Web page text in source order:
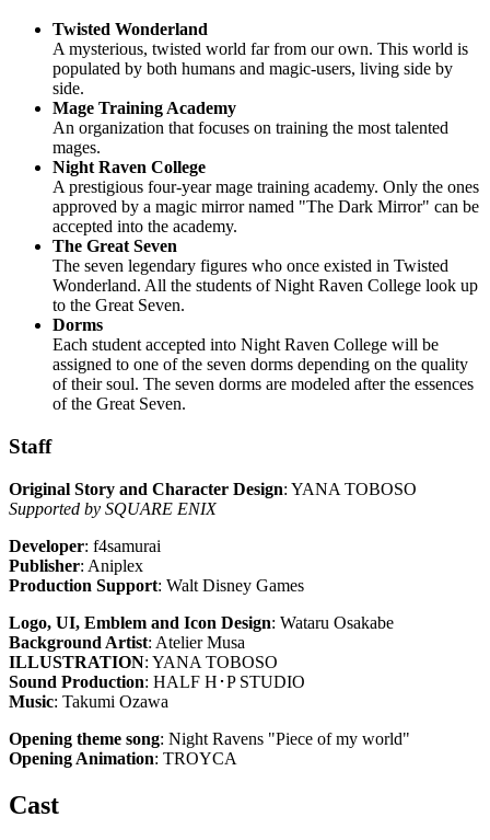
Twisted Wonderland
A mysterious, twisted world far from our own. This world is
populated by both humans and magic-users, living side by
side.
Mage Training Academy
An organization that focuses on training the most talented
mages.
Night Raven College
A prestigious four-year mage training academy. Only the ones
approved by a magic mirror named "The Dark Mirror" can be
accepted into the academy.
The Great Seven
The seven legendary figures who once existed in Twisted
Wonderland. All the students of Night Raven College look up
to the Great Seven.
Dorms
Each student accepted into Night Raven College will be
assigned to one of the seven dorms depending on the quality
of their soul. The seven dorms are modeled after the essences
of the Great Seven.
Staff
Original Story and Character Design: YANA TOBOSO
Supported by SQUARE ENIX
Developer: f4samurai
Publisher: Aniplex
Production Support: Walt Disney Games
Logo, UI, Emblem and Icon Design: Wataru Osakabe
Background Artist: Atelier Musa
ILLUSTRATION: YANA TOBOSO
Sound Production: HALF H･P STUDIO
Music: Takumi Ozawa
Opening theme song: Night Ravens "Piece of my world"
Opening Animation: TROYCA
Cast